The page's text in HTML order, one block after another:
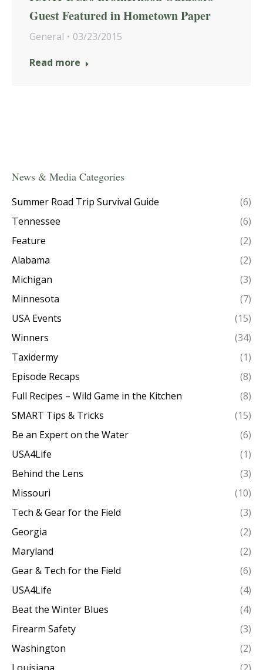
Guest Featured in Hometown Paper
General
03/23/2015
Read more
News & Media Categories
Summer Road Trip Survival Guide
(6)
Tennessee
(6)
Feature
(2)
Alabama
(2)
Michigan
(3)
Minnesota
(7)
USA Events
(15)
Winners
(34)
Taxidermy
(1)
Episode Recaps
(8)
Full Recipes – Wild Game in the Kitchen
(8)
SMART Tips & Tricks
(15)
Be an Expert on the Water
(6)
USA4Life
(1)
Behind the Lens
(3)
Missouri
(10)
Tech & Gear for the Field
(3)
Georgia
(2)
Maryland
(2)
Gear & Tech for the Field
(6)
USA4Life
(4)
Beat the Winter Blues
(4)
Firearm Safety
(3)
Washington
(2)